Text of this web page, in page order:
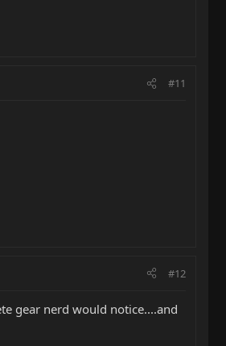
#11
#12
gear nerd would notice....and